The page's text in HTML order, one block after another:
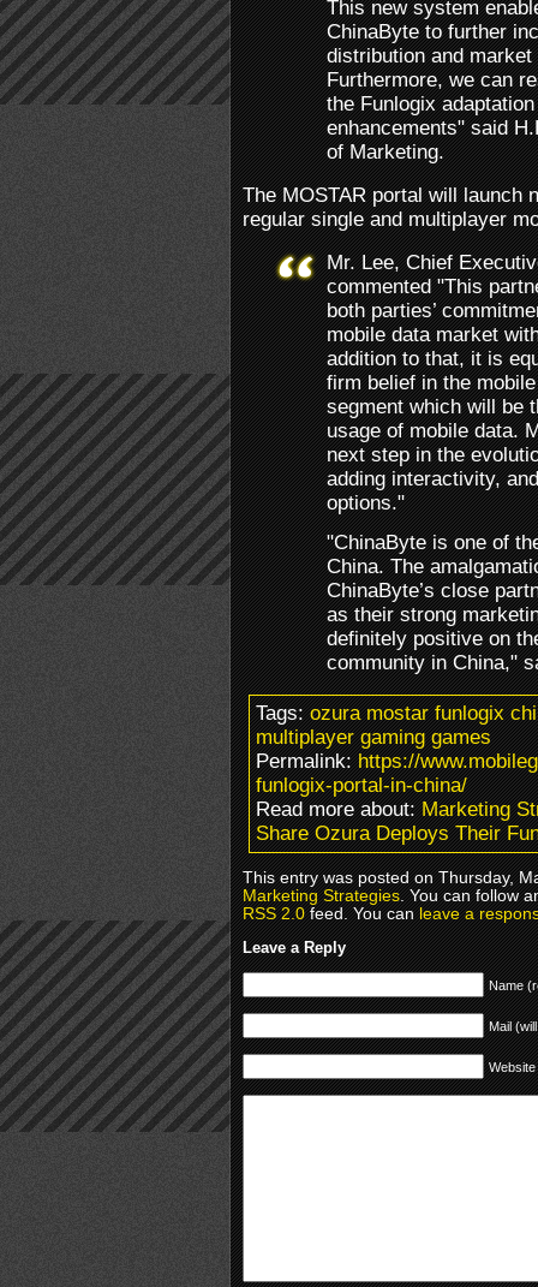
This new system
ChinaByte to further
distribution and
Furthermore, we can
the Funlogix
enhancements" said
of Marketing.
The MOSTAR portal will launch
regular single and multiplayer
Mr. Lee, Chief
commented "This
both parties’
mobile data market
addition to that, it is
firm belief in the
segment which will be
usage of mobile data.
next step in the
adding interactivity,
options."
"ChinaByte is one of
China. The
ChinaByte’s close
as their strong
definitely positive on
community in China,"
Tags:ozura mostar funlogix
multiplayer gaming games
Permalink:https://
funlogix-portal-in-china/
Read more about:Marketing
Share Ozura Deploys Their
This entry was posted on Thursday,
Marketing Strategies. You can follow
RSS 2.0feed. You canleave a
Leave a Reply
Name
Mail
Website